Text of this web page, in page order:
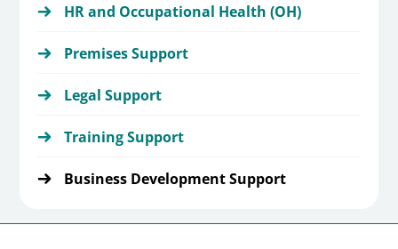
HR and Occupational Health (OH)
Premises Support
Legal Support
Training Support
Business Development Support